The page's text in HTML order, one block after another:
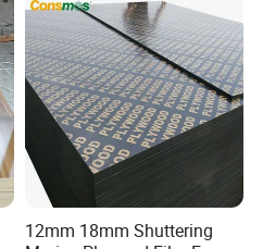
12mm 18mm Shuttering